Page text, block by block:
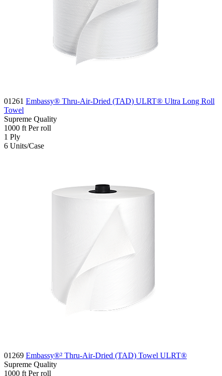
01261 Embassy® Thru-Air-Dried (TAD) ULRT® Ultra Long Roll
Towel
Supreme Quality
1000 ft Per roll
1 Ply
6 Units/Case
01269 Embassy®² Thru-Air-Dried (TAD) Towel ULRT®
Supreme Quality
1000 ft Per roll